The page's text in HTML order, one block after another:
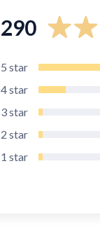
290
5 star
4star
3star
2 star
1 star